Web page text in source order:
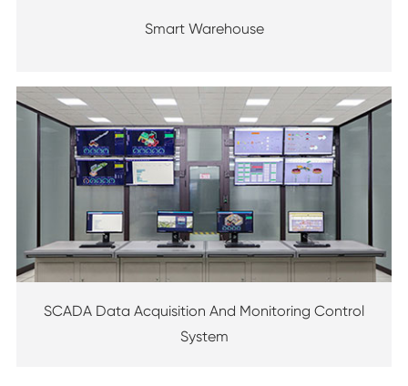
Smart Warehouse
SCADA Data Acquisition And Monitoring Control
System